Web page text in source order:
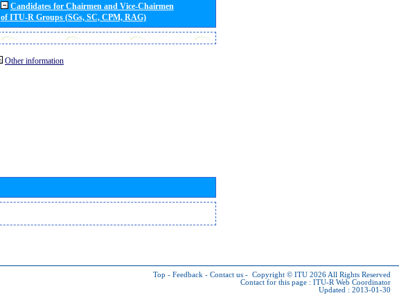
Candidates for Chairmen and Vice-Chairmen
of ITU-R Groups (SGs, SC, CPM, RAG)
Other information
Top - Feedback - Contact us - Copyright © ITU 2026 All Rights Reserved
Contact for this page : ITU-R Web Coordinator
Updated : 2013-01-30